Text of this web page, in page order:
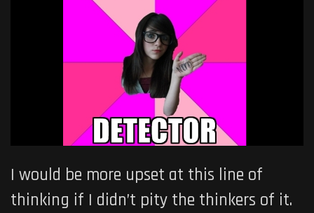
I would be more upset at this line of
thinking if I didn’t pity the thinkers of it.